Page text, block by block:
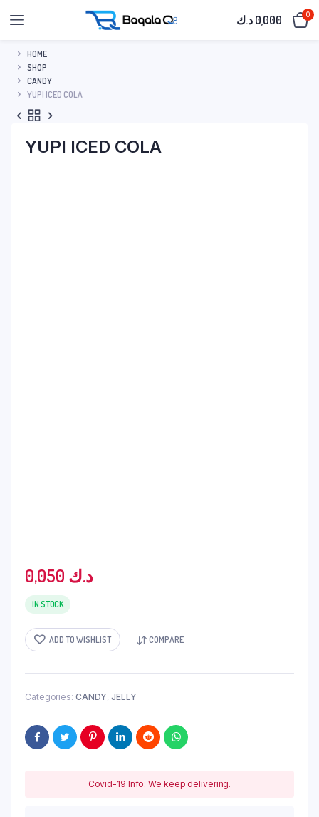
0,000 د.ك 0
HOME
SHOP
CANDY
YUPI ICED COLA
YUPI ICED COLA
0,050 د.ك
IN STOCK
ADD TO WISHLIST COMPARE
Categories: CANDY,JELLY
Covid-19 Info: We keep delivering.